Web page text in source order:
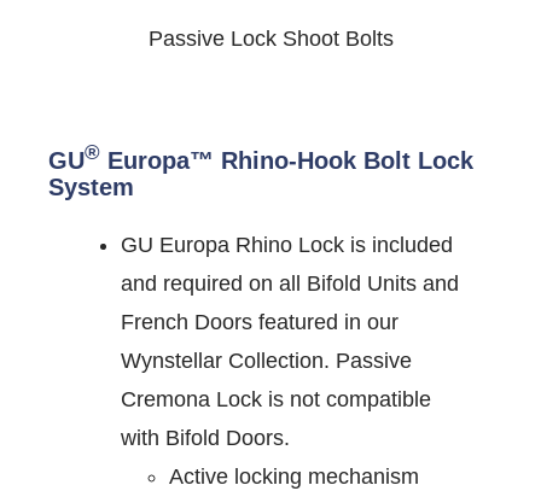
Passive Lock Shoot Bolts
GU® Europa™ Rhino-Hook Bolt Lock
System
GU Europa Rhino Lock is included
and required on all Bifold Units and
French Doors featured in our
Wynstellar Collection. Passive
Cremona Lock is not compatible
with Bifold Doors.
Active locking mechanism